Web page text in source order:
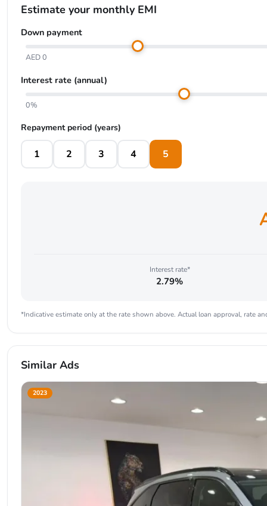
Estimate your monthly EMI
Down payment
AED 0
Interest rate (annual)
0%
Repayment period (years)
1 2 3 4 5
Interest rate*
2.79%
*Indicative estimate only at the rate shown above. Actual loan approval, rate
Similar Ads
2023